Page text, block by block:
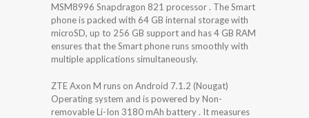
MSM8996 Snapdragon 821 processor . The Smart
phone is packed with 64 GB internal storage with
microSD, up to 256 GB support and has 4 GB RAM
ensures that the Smart phone runs smoothly with
multiple applications simultaneously.
ZTE Axon M runs on Android 7.1.2 (Nougat)
Operating system and is powered by Non-
removable Li-Ion 3180 mAh battery . It measures